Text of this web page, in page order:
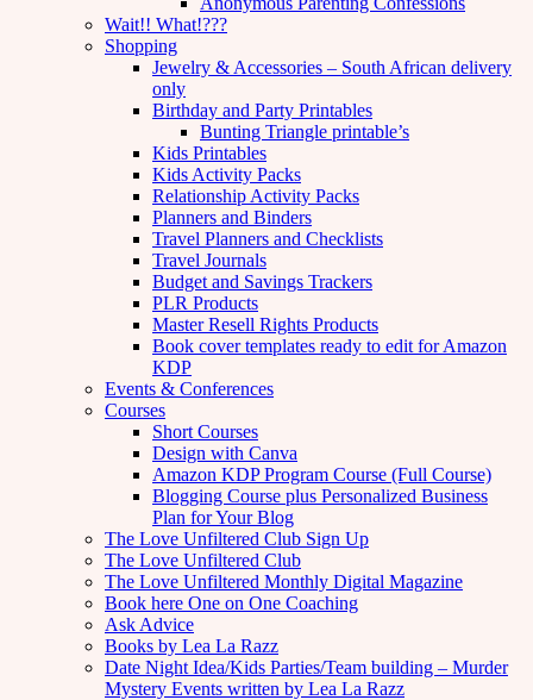
Wait!! What!???
Shopping
Jewelry & Accessories – South African delivery
only
Birthday and Party Printables
Bunting Triangle printable’s
Kids Printables
Kids Activity Packs
Relationship Activity Packs
Planners and Binders
Travel Planners and Checklists
Travel Journals
Budget and Savings Trackers
PLR Products
Master Resell Rights Products
Book cover templates ready to edit for Amazon
KDP
Events & Conferences
Courses
Short Courses
Design with Canva
Amazon KDP Program Course (Full Course)
Blogging Course plus Personalized Business
Plan for Your Blog
The Love Unfiltered Club Sign Up
The Love Unfiltered Club
The Love Unfiltered Monthly Digital Magazine
Book here One on One Coaching
Ask Advice
Books by Lea La Razz
Date Night Idea/Kids Parties/Team building – Murder
Mystery Events written by Lea La Razz